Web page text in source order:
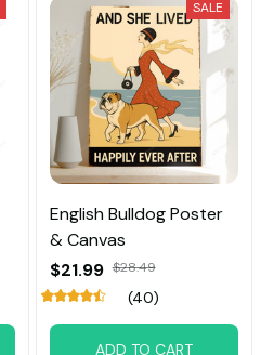
SALE
English Bulldog Poster
& Canvas
$21.99 $28.49
(40)
ADD TO CART